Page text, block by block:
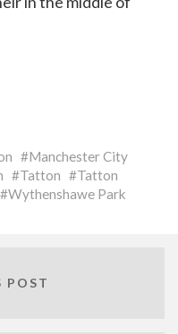
Manchester City
Tatton
Tatton
Wythenshawe Park
POST